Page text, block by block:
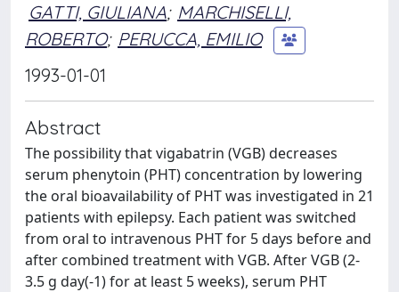
GATTI, GIULIANA; MARCHISELLI,
ROBERTO; PERUCCA, EMILIO
1993-01-01
Abstract
The possibility that vigabatrin (VGB) decreases
serum phenytoin (PHT) concentration by lowering
the oral bioavailability of PHT was investigated in 21
patients with epilepsy. Each patient was switched
from oral to intravenous PHT for 5 days before and
after combined treatment with VGB. After VGB (2-
3.5 g day(-1) for at least 5 weeks), serum PHT